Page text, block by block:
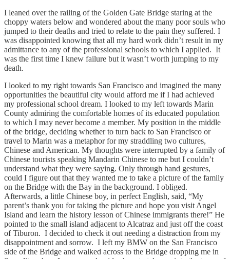
I leaned over the railing of the Golden Gate Bridge staring at the
choppy waters below and wondered about the many poor souls who
jumped to their deaths and tried to relate to the pain they suffered. I
was disappointed knowing that all my hard work didn’t result in my
admittance to any of the professional schools to which I applied. It
was the first time I knew failure but it wasn’t worth jumping to my
death.
I looked to my right towards San Francisco and imagined the many
opportunities the beautiful city would afford me if I had achieved
my professional school dream. I looked to my left towards Marin
County admiring the comfortable homes of its educated population
to which I may never become a member. My position in the middle
of the bridge, deciding whether to turn back to San Francisco or
travel to Marin was a metaphor for my straddling two cultures,
Chinese and American. My thoughts were interrupted by a family of
Chinese tourists speaking Mandarin Chinese to me but I couldn’t
understand what they were saying. Only through hand gestures,
could I figure out that they wanted me to take a picture of the family
on the Bridge with the Bay in the background. I obliged.
Afterwards, a little Chinese boy, in perfect English, said, “My
parent’s thank you for taking the picture and hope you visit Angel
Island and learn the history lesson of Chinese immigrants there!” He
pointed to the small island adjacent to Alcatraz and just off the coast
of Tiburon. I decided to check it out needing a distraction from my
disappointment and sorrow. I left my BMW on the San Francisco
side of the Bridge and walked across to the Bridge dropping me in